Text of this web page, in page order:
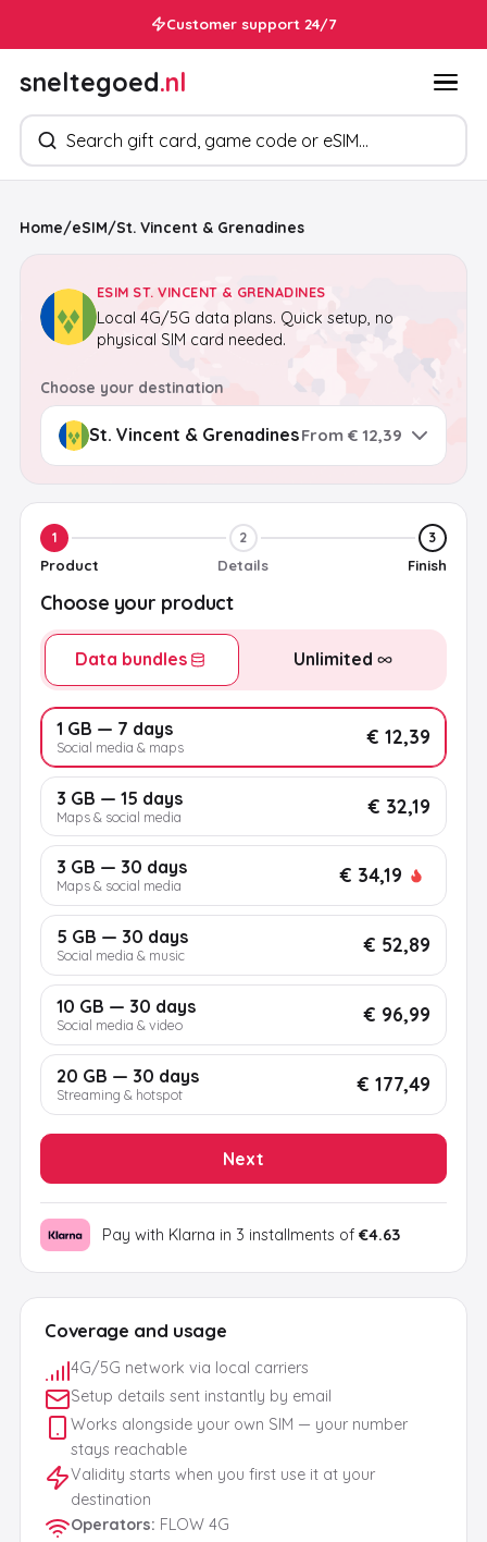
Customer support 24/7
sneltegoed.nl
Search products
Home/eSIM/St. Vincent & Grenadines
ESIM ST. VINCENT & GRENADINES
Local 4G/5G data plans. Quick setup, no
physical SIM card needed.
Choose your destination
From € 12,39
Coverage and usage
4G/5G network via local carriers
Setup details sent instantly by email
Works alongside your own SIM — your number
stays reachable
Validity starts when you first use it at your
destination
Operators: FLOW 4G
1
Product
2
Details
3
Finish
Choose your product
Data bundles Unlimited
1 GB — 7 days
Social media & maps € 12,39
3 GB — 15 days
Maps & social media € 32,19
3 GB — 30 days
Maps & social media € 34,19
5 GB — 30 days
Social media & music € 52,89
10 GB — 30 days
Social media & video € 96,99
20 GB — 30 days
Streaming & hotspot € 177,49
Next
Pay with Klarna in 3 installments of €4.63